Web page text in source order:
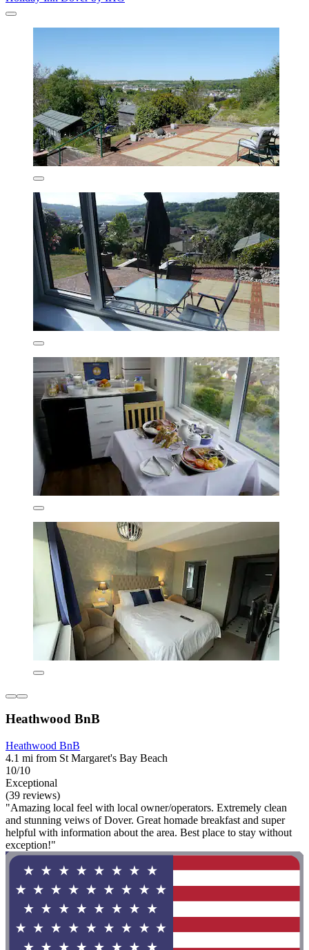
Heathwood BnB
Heathwood BnB
4.1 mi from St Margaret's Bay Beach
10/10
Exceptional
(39 reviews)
"Amazing local feel with local owner/operators. Extremely clean
and stunning veiws of Dover. Great homade breakfast and super
helpful with information about the area. Best place to stay without
exception!"